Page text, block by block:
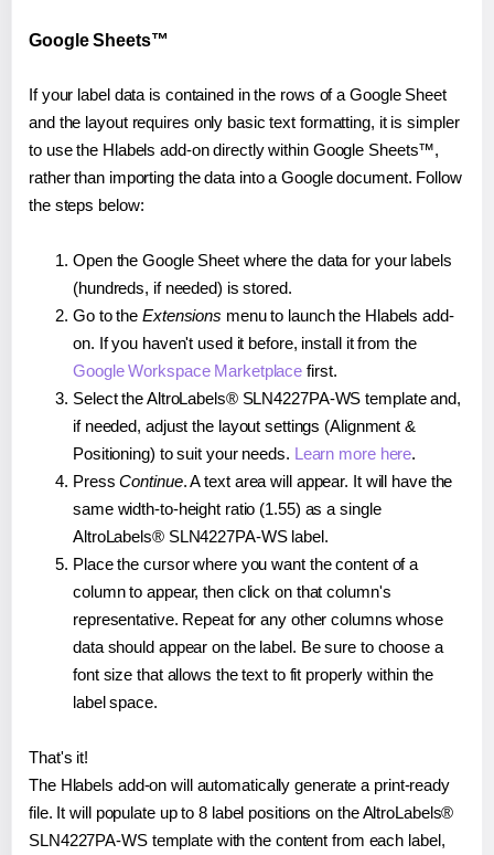
Google Sheets™
If your label data is contained in the rows of a Google Sheet
and the layout requires only basic text formatting, it is simpler
to use the Hlabels add-on directly within Google Sheets™,
rather than importing the data into a Google document. Follow
the steps below:
Open the Google Sheet where the data for your labels
(hundreds, if needed) is stored.
Go to the Extensions menu to launch the Hlabels add-
on. If you haven't used it before, install it from the
Google Workspace Marketplace first.
Select the AltroLabels® SLN4227PA-WS template and,
if needed, adjust the layout settings (Alignment &
Positioning) to suit your needs. Learn more here.
PressContinue. A text area will appear. It will have the
same width-to-height ratio (1.55) as a single
AltroLabels® SLN4227PA-WS label.
Place the cursor where you want the content of a
column to appear, then click on that column's
representative. Repeat for any other columns whose
data should appear on the label. Be sure to choose a
font size that allows the text to fit properly within the
label space.
That's it!
The Hlabels add-on will automatically generate a print-ready
file. It will populate up to 8 label positions on the AltroLabels®
SLN4227PA-WS template with the content from each label,